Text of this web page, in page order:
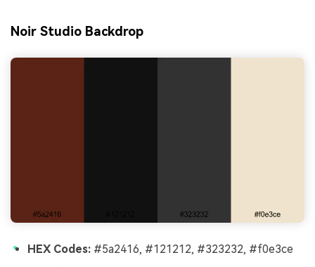
Noir Studio Backdrop
HEX Codes: #5a2416, #121212, #323232, #f0e3ce